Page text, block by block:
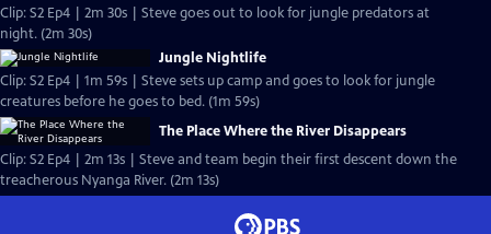
Clip: S2 Ep4 | 2m 30s | Steve goes out to look for jungle predators at
night. (2m 30s)
Jungle Nightlife
Clip: S2 Ep4 | 1m 59s | Steve sets up camp and goes to look for jungle
creatures before he goes to bed. (1m 59s)
The Place Where the River Disappears
Clip: S2 Ep4 | 2m 13s | Steve and team begin their first descent down the
treacherous Nyanga River. (2m 13s)